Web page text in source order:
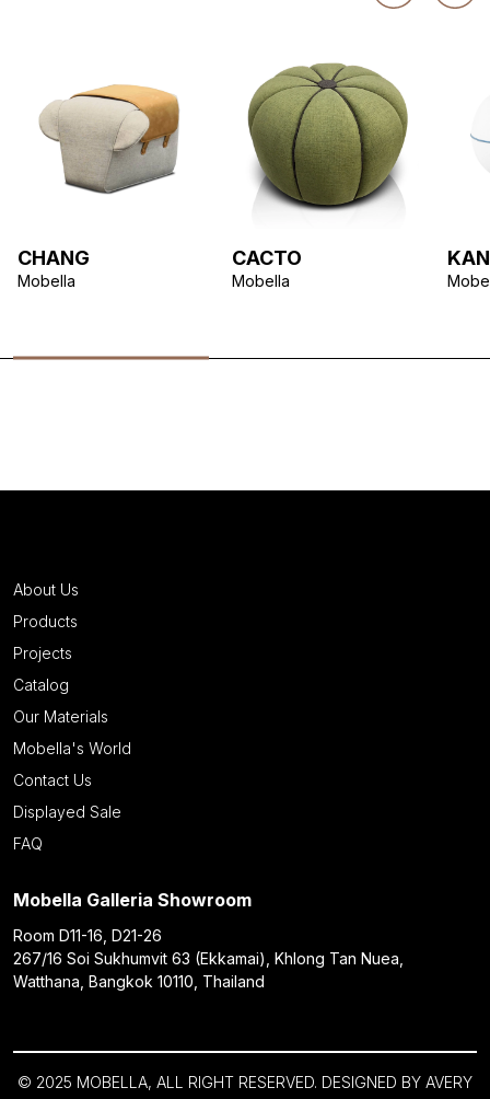
CHANG
Mobella
CACTO
Mobella
About Us
Products
Projects
Catalog
Our Materials
Mobella's World
Contact Us
Displayed Sale
FAQ
Mobella Galleria Showroom
Room D11-16, D21-26
267/16 Soi Sukhumvit 63 (Ekkamai), Khlong Tan Nuea,
Watthana, Bangkok 10110, Thailand
© 2025 MOBELLA, ALL RIGHT RESERVED. DESIGNED BY AVERY